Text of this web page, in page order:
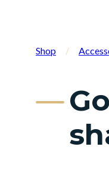
Shop /